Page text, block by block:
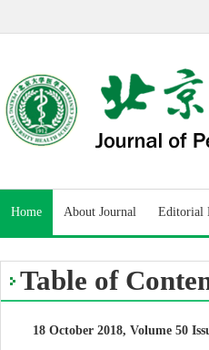
Home About Journal Editorial
Table of
18 October 2018, Volume 50